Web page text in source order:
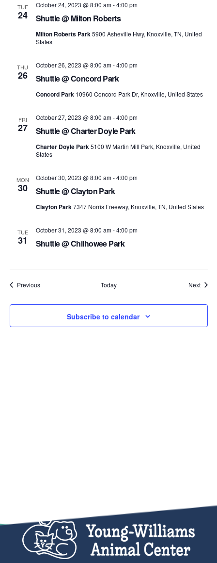
TUE
24 Shuttle @ Milton Roberts
October 24, 2023 @ 8:00 am-4:00 pm
Milton Roberts Park5900 Asheville Hwy, Knoxville, TN, United
States
THU
26 Shuttle @ Concord Park
October 26, 2023 @ 8:00 am-4:00 pm
Concord Park 10960 Concord Park Dr, Knoxville, United States
FRI
27 Shuttle @ Charter Doyle Park
October 27, 2023 @ 8:00 am-4:00 pm
Charter Doyle Park5100 W Martin Mill Park, Knoxville, United
States
MON
30 Shuttle @ Clayton Park
October 30, 2023 @ 8:00 am-4:00 pm
Clayton Park7347 Norris Freeway, Knoxville, TN, United States
TUE
31 Shuttle @ Chilhowee Park
October 31, 2023 @ 8:00 am-4:00 pm
PreviousEvents Today Next
Subscribe to calendar